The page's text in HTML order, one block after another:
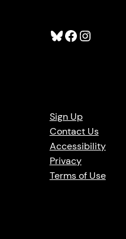
Bluesky Facebook Instagram
Sign Up
Contact Us
Accessibility
Privacy
Terms of Use